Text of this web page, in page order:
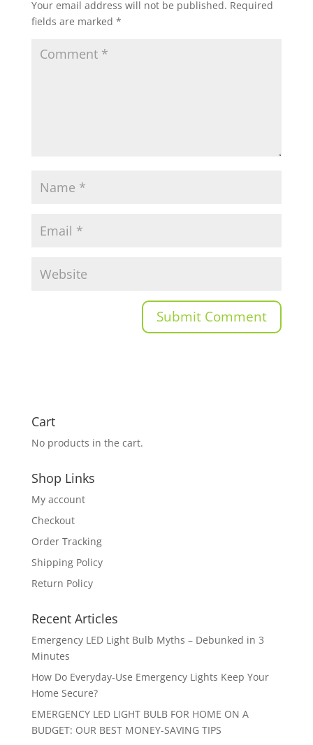
Your email address will not be published. Required
fields are marked *
Cart
No products in the cart.
Shop Links
My account
Checkout
Order Tracking
Shipping Policy
Return Policy
Recent Articles
Emergency LED Light Bulb Myths – Debunked in 3
Minutes
How Do Everyday-Use Emergency Lights Keep Your
Home Secure?
EMERGENCY LED LIGHT BULB FOR HOME ON A
BUDGET: OUR BEST MONEY-SAVING TIPS